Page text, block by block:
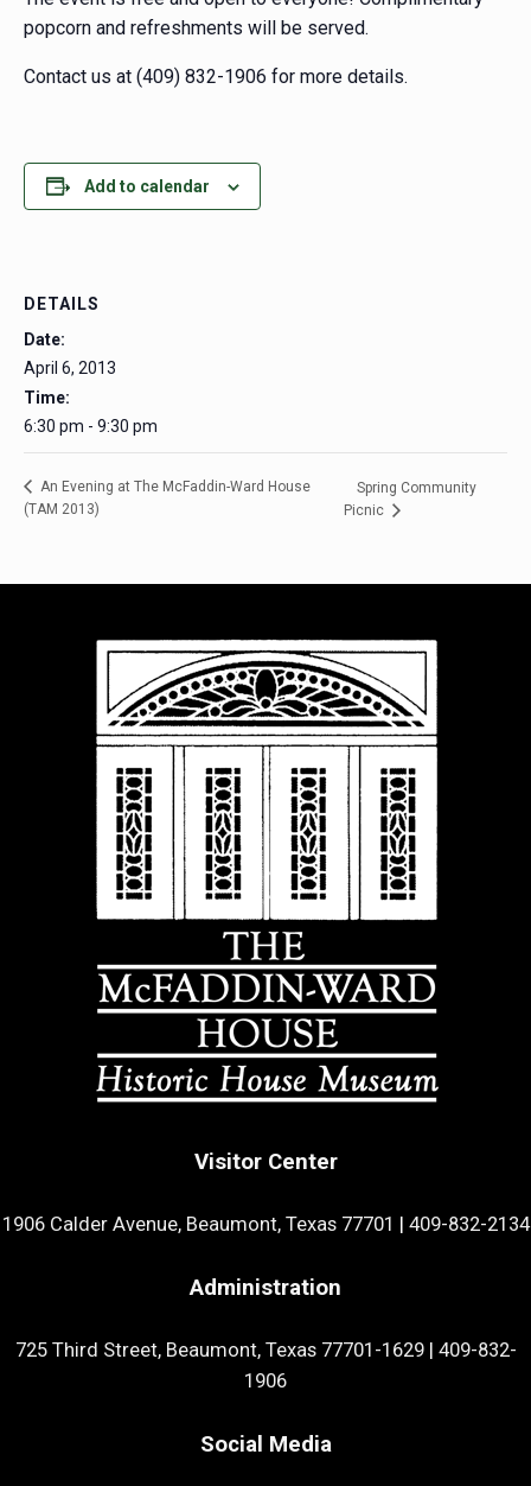
popcorn and refreshments will be served.
Contact us at (409) 832-1906 for more details.
Add to calendar
DETAILS
Date:
April 6, 2013
Time:
6:30 pm - 9:30 pm
An Evening at The McFaddin-Ward House
(TAM 2013)
Spring Community
Picnic
Visitor Center
1906 Calder Avenue, Beaumont, Texas 77701 409-832-2134
Administration
725 Third Street, Beaumont, Texas 77701-1629| 409-832-
1906
Social Media